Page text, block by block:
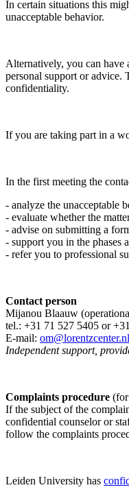
In certain situations this
unacceptable behavior.
Alternatively, you can have
personal support or advice.
confidentiality.
If you are taking part in a
In the first meeting the
- analyze the unacceptable
- evaluate whether the
- advise on submitting a
- support you in the phases
- refer you to professional
Contact person
Mijanou Blaauw
tel.: +31 71 527 5405 or
E-mail: om@lorentzcenter.nl
Independent support,
Complaints procedure
If the subject of the
confidential counselor or
follow the complaints
Leiden University has